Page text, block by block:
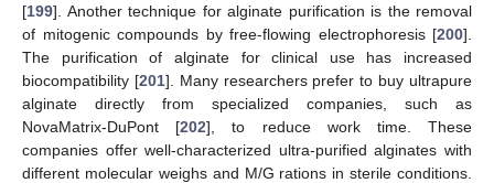
[199]. Another technique for alginate purification is the removal
of mitogenic compounds by free-flowing electrophoresis [200].
The purification of alginate for clinical use has increased
biocompatibility [201]. Many researchers prefer to buy ultrapure
alginate directly from specialized companies, such as
NovaMatrix-DuPont [202], to reduce work time. These
companies offer well-characterized ultra-purified alginates with
different molecular weighs and M/G rations in sterile conditions.